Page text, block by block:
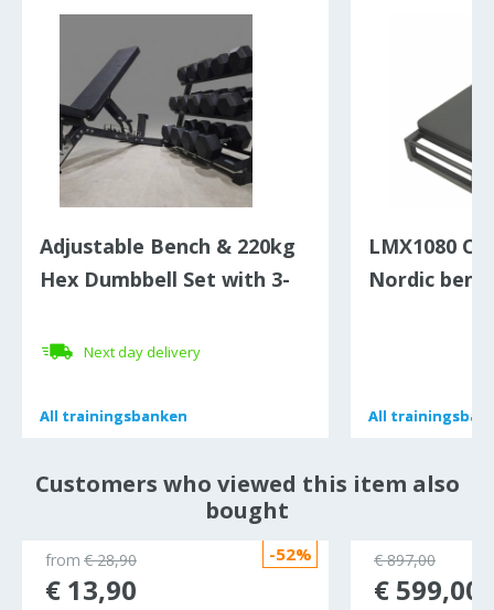
Adjustable Bench & 220kg
Hex Dumbbell Set with 3-
Next day delivery
All trainingsbanken
All trainingsbanken
LMX1080
Nordic
All
All
Customers who viewed this item also
bought
-52%
from € 28,90
€ 13,90
€ 897,00
€ 599,00